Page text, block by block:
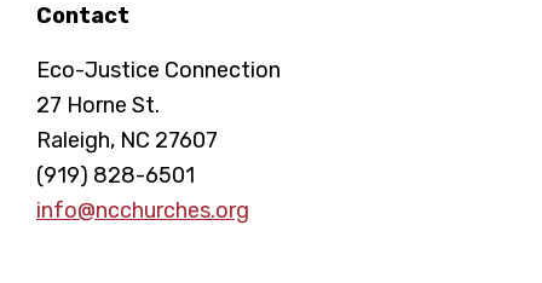
Contact
Eco-Justice Connection
27 Horne St.
Raleigh, NC 27607
(919) 828-6501
info@ncchurches.org